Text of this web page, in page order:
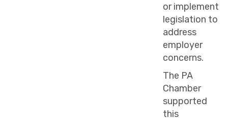
or implement
legislation to
address
employer
concerns.
The PA
Chamber
supported
this